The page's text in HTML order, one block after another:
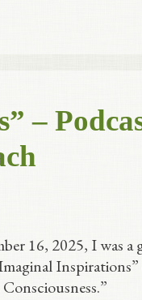
–
16, 2025, I was a